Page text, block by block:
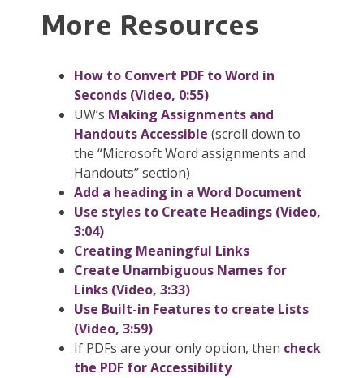
More Resources
How to Convert PDF to Word in
Seconds (Video, 0:55)
UW’s Making Assignments and
Handouts Accessible (scroll down to
the “Microsoft Word assignments and
Handouts” section)
Add a heading in a Word Document
Use styles to Create Headings (Video,
3:04)
Creating Meaningful Links
Create Unambiguous Names for
Links (Video, 3:33)
Use Built-in Features to create Lists
(Video, 3:59)
If PDFs are your onlyoption, then check
the PDF for Accessibility